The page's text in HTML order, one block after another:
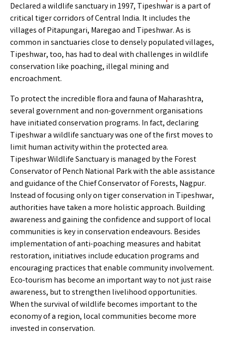
Declared a wildlife sanctuary in 1997, Tipeshwar is a part of
critical tiger corridors of Central India. It includes the
villages of Pitapungari, Maregao and Tipeshwar. As is
common in sanctuaries close to densely populated villages,
Tipeshwar, too, has had to deal with challenges in wildlife
conservation like poaching, illegal mining and
encroachment.
To protect the incredible flora and fauna of Maharashtra,
several government and non-government organisations
have initiated conservation programs. In fact, declaring
Tipeshwar a wildlife sanctuary was one of the first moves to
limit human activity within the protected area.
Tipeshwar Wildlife Sanctuary is managed by the Forest
Conservator of Pench National Park with the able assistance
and guidance of the Chief Conservator of Forests, Nagpur.
Instead of focusing only on tiger conservation in Tipeshwar,
authorities have taken a more holistic approach. Building
awareness and gaining the confidence and support of local
communities is key in conservation endeavours. Besides
implementation of anti-poaching measures and habitat
restoration, initiatives include education programs and
encouraging practices that enable community involvement.
Eco-tourism has become an important way to not just raise
awareness, but to strengthen livelihood opportunities.
When the survival of wildlife becomes important to the
economy of a region, local communities become more
invested in conservation.